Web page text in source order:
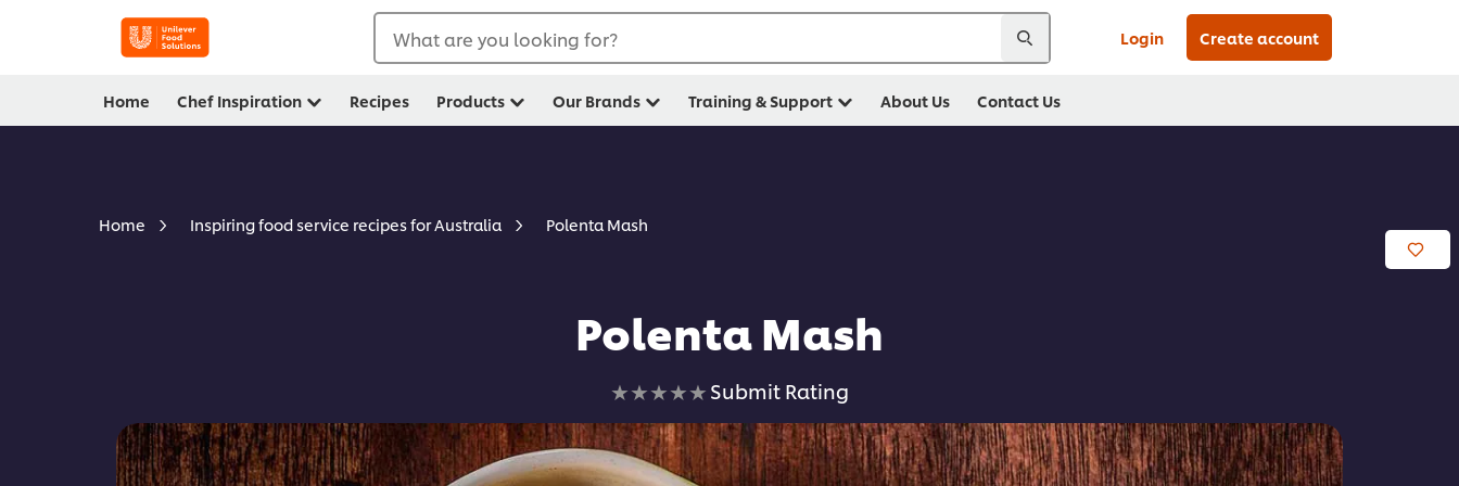
What are you looking for? Login Create account
Home Chef Inspiration Recipes Products Our Brands Training & Support About Us Contact Us
Home Inspiring food service recipes for Australia Polenta Mash
Polenta Mash
No
ratings
submitted
for
Submit Rating